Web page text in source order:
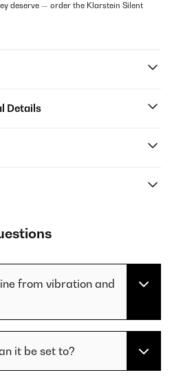
deserve — order the Klarstein Silent
Details
from vibration and
it be set to?